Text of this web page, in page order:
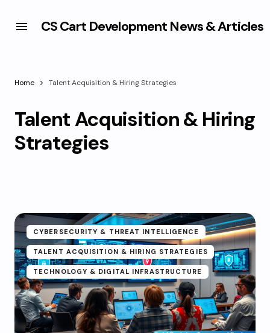
CS Cart Development News & Articles
Home Talent Acquisition & Hiring Strategies
Talent Acquisition & Hiring
Strategies
CYBERSECURITY & THREAT INTELLIGENCE
TALENT ACQUISITION & HIRING STRATEGIES
TECHNOLOGY & DIGITAL INFRASTRUCTURE